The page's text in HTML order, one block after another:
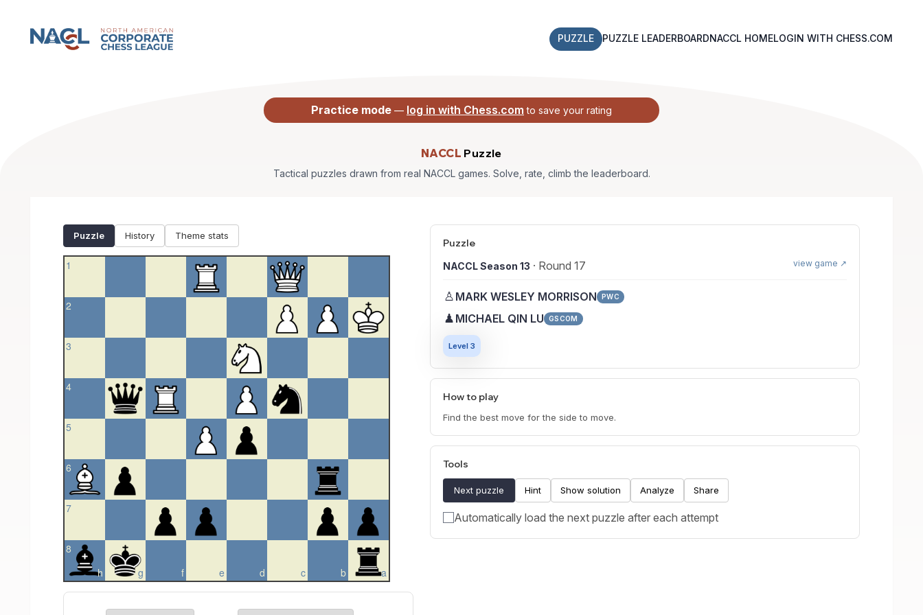
NACCL Puzzle PUZZLE PUZZLE LEADERBOARDNACCL HOMELOGIN WITH CHESS.COM
Practice mode — log in with Chess.com to save your rating
NACCL Puzzle
Tactical puzzles drawn from real NACCL games. Solve, rate, climb the leaderboard.
Puzzle History Theme stats
1
2
3
4
5
6
7
h
8
g
f e d c b a
Puzzle
NACCL Season 13 · Round 17 view game ↗
♙ MARK WESLEY MORRISON PWC
♟ MICHAEL QIN LU GSCOM
Level 3
How to play
Find the best move for the side to move.
Tools
Next puzzle Hint Show solution Analyze Share
Automatically load the next puzzle after each attempt